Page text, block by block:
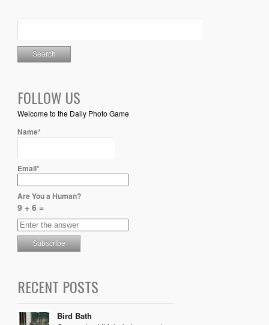
FOLLOW US
Welcome to the Daily Photo Game
Name*
Email*
Are You a Human?
9 + 6 =
RECENT POSTS
Bird Bath